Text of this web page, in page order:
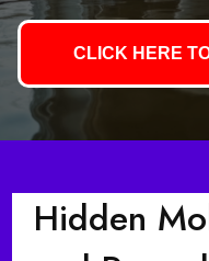
CLICK HERE
Hidden